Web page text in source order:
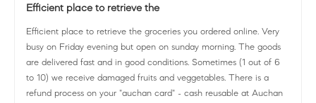
Efficient place to retrieve the
Efficient place to retrieve the groceries you ordered online. Very
busy on Friday evening but open on sunday morning. The goods
are delivered fast and in good conditions. Sometimes (1 out of 6
to 10) we receive damaged fruits and veggetables. There is a
refund process on your "auchan card" - cash reusable at Auchan